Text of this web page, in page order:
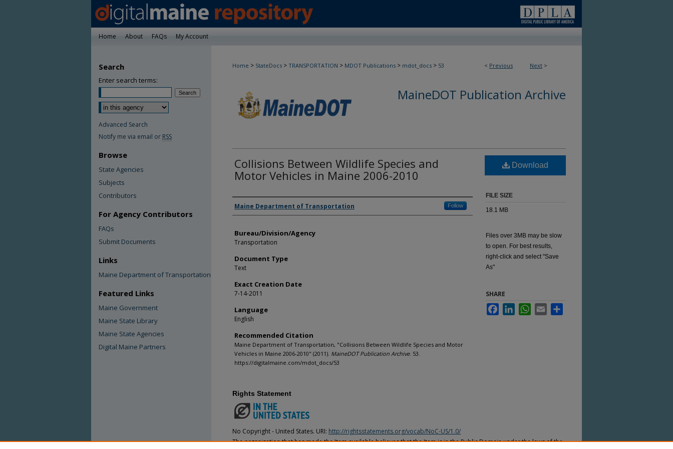
Home About FAQs My Account
< Previous Next >
Home > StateDocs > TRANSPORTATION > MDOT Publications > mdot_docs > 53
MaineDOT Publication Archive
Collisions Between Wildlife Species and
Motor Vehicles in Maine 2006-2010
Agency and/or Creator
Maine Department of Transportation Follow
Bureau/Division/Agency
Transportation
Document Type
Text
Exact Creation Date
7-14-2011
Language
English
Recommended Citation
Maine Department of Transportation, "Collisions Between Wildlife Species and Motor
Vehicles in Maine 2006-2010" (2011). MaineDOT Publication Archive. 53.
https://digitalmaine.com/mdot_docs/53
Download
FILE SIZE
18.1 MB
Files over 3MB may be slow
to open. For best results,
right-click and select "Save
As"
SHARE
FacebookLinkedInWhatsApp
Email
Rights Statement
No Copyright - United States. URI: http://rightsstatements.org/vocab/NoC-US/1.0/
The organization that has made the Item available believes that the Item is in the Public Domain under the laws of the
Search
Enter search terms:
Advanced Search
Notify me via email or RSS
Browse
State Agencies
Subjects
Contributors
For Agency Contributors
FAQs
Submit Documents
Links
Maine Department of Transportation
Featured Links
Maine Government
Maine State Library
Maine State Agencies
Digital Maine Partners